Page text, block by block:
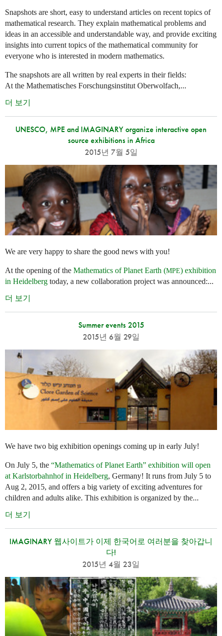
Snapshots are short, easy to understand articles on recent topics of
mathematical research. They explain mathematical problems and
ideas in an accessible and understandable way, and provide exciting
insights into current topics of the mathematical community for
everyone who is interested in modern mathematics.
The snapshots are all written by real experts in their fields:
At the Mathematisches Forschungsinstitut Oberwolfach,...
더 보기
UNESCO, MPE and IMAGINARY organize interactive open
source exhibitions in Africa
2015년 7월 5일
We are very happy to share the good news with you!
At the opening of the Mathematics of Planet Earth (MPE) exhibition
in Heidelberg today, a new collaboration project was announced:...
더 보기
Summer events 2015
2015년 6월 29일
We have two big exhibition openings coming up in early July!
On July 5, the “Mathematics of Planet Earth” exhibition will open
at Karlstorbahnhof in Heidelberg, Germany! It runs from July 5 to
Aug 2, 2015, and offers a big variety of exciting adventures for
children and adults alike. This exhibition is organized by the...
더 보기
IMAGINARY 웹사이트가 이제 한국어로 여러분을 찾아갑니
다!
2015년 4월 23일